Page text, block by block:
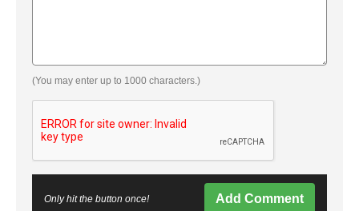
(You may enter up to 1000 characters.)
Only hit the button once! Add Comment